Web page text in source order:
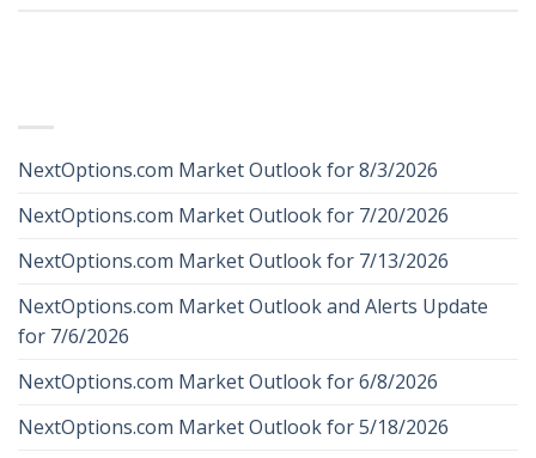
NextOptions.com Market Outlook for 8/3/2026
NextOptions.com Market Outlook for 7/20/2026
NextOptions.com Market Outlook for 7/13/2026
NextOptions.com Market Outlook and Alerts Update
for 7/6/2026
NextOptions.com Market Outlook for 6/8/2026
NextOptions.com Market Outlook for 5/18/2026